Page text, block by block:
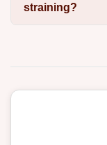
straining?